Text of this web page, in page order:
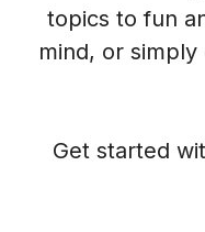
topics to fun
mind, or
Get started